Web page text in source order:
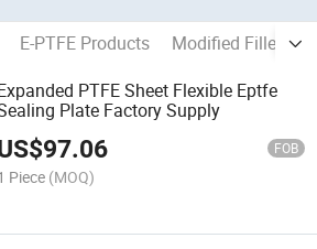
E-PTFE Products
Modified Filled
PTFE Sheet Flexible Eptfe
Plate Factory Supply
97.06 FOB
Piece (MOQ)